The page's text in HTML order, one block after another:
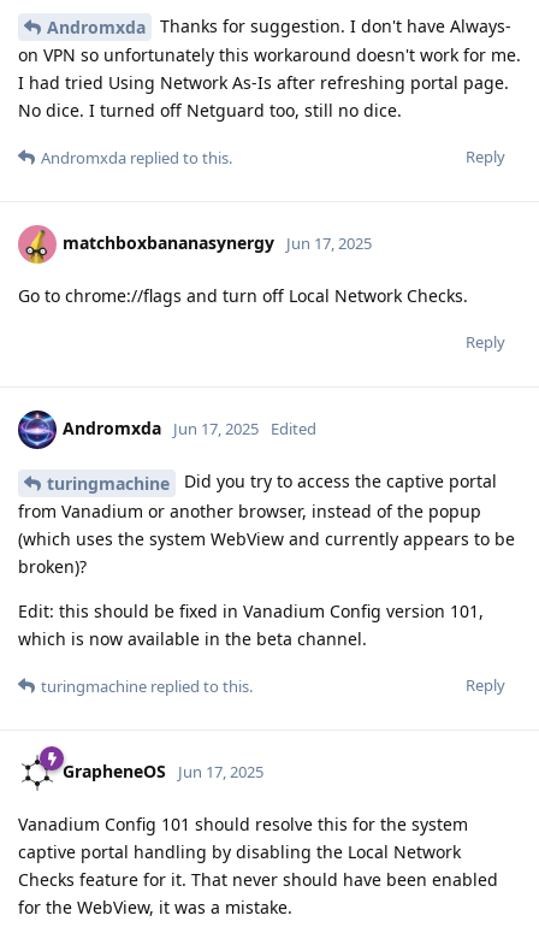
Andromxda
Thanks for suggestion. I don't have Always-
on VPN so unfortunately this workaround doesn't work for me.
I had tried Using Network As-Is after refreshing portal page.
No dice. I turned off Netguard too, still no dice.
Reply
Andromxda replied to this.
matchboxbananasynergy Jun 17, 2025
Go to chrome://flags and turn off Local Network Checks.
Reply
Andromxda Jun 17, 2025 Edited
turingmachine
Did you try to access the captive portal
from Vanadium or another browser, instead of the popup
(which uses the system WebView and currently appears to be
broken)?
Edit: this should be fixed in Vanadium Config version 101,
which is now available in the beta channel.
Reply
turingmachine replied to this.
GrapheneOS Jun 17, 2025
Vanadium Config 101 should resolve this for the system
captive portal handling by disabling the Local Network
Checks feature for it. That never should have been enabled
for the WebView, it was a mistake.